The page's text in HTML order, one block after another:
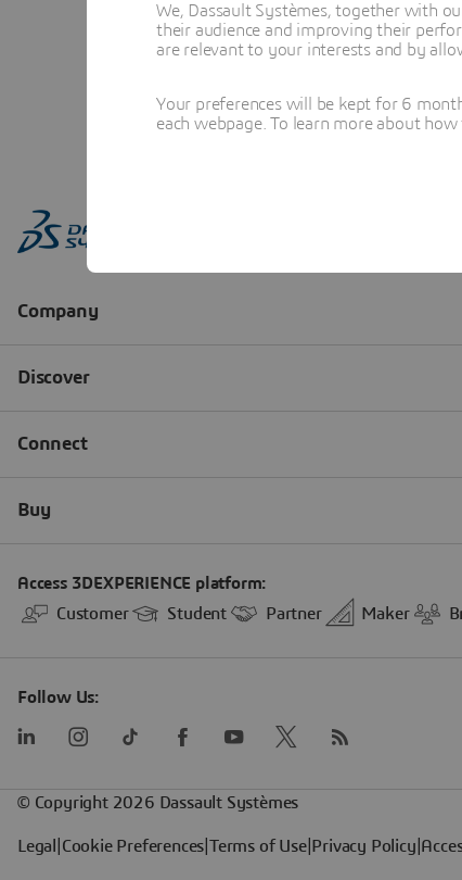
We, Dassault Systèmes, together with
their audience and improving their
are relevant to your interests and by
Your preferences will be kept for 6
each webpage. To learn more about